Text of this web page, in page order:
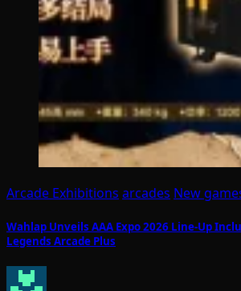
Arcade Exhibitions arcades New
Wahlap Unveils AAA Expo 2026 Line-Up
Legends Arcade Plus